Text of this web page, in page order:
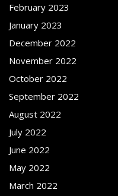
February 2023
January 2023
December 2022
November 2022
October 2022
September 2022
August 2022
July 2022
June 2022
May 2022
March 2022